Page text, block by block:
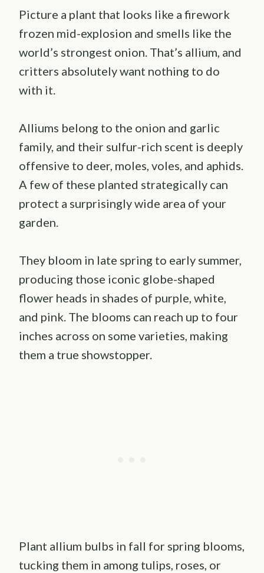
Picture a plant that looks like a firework
frozen mid-explosion and smells like the
world’s strongest onion. That’s allium, and
critters absolutely want nothing to do
with it.
Alliums belong to the onion and garlic
family, and their sulfur-rich scent is deeply
offensive to deer, moles, voles, and aphids.
A few of these planted strategically can
protect a surprisingly wide area of your
garden.
They bloom in late spring to early summer,
producing those iconic globe-shaped
flower heads in shades of purple, white,
and pink. The blooms can reach up to four
inches across on some varieties, making
them a true showstopper.
Plant allium bulbs in fall for spring blooms,
tucking them in among tulips, roses, or